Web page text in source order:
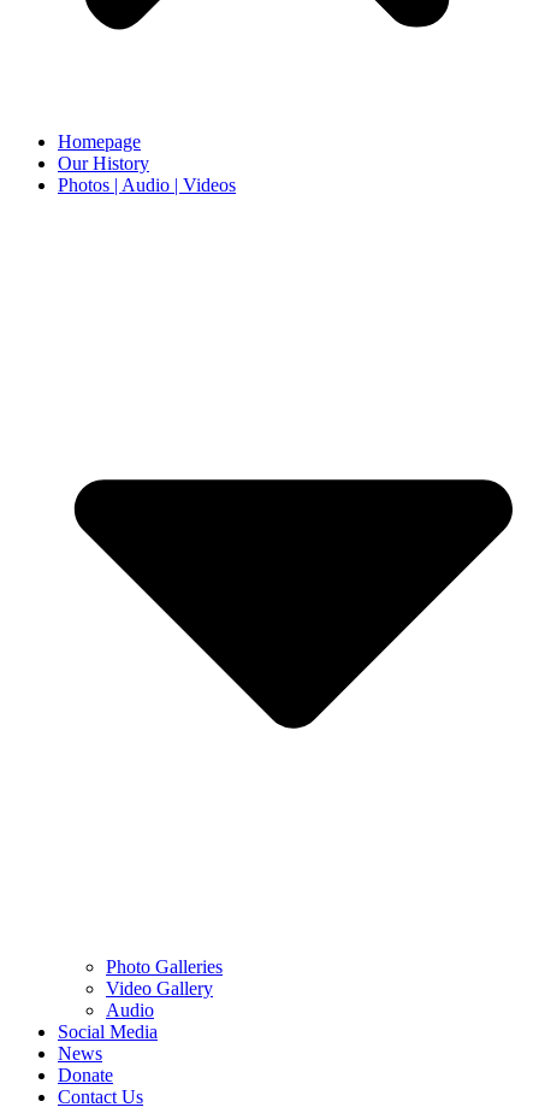
Homepage
Our History
Photos | Audio | Videos
Photo Galleries
Video Gallery
Audio
Social Media
News
Donate
Contact Us